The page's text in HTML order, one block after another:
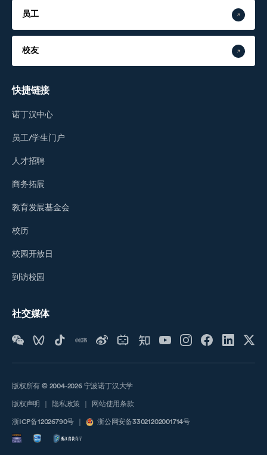
员工
校友
快捷链接
诺丁汉中心
员工/学生门户
人才招聘
商务拓展
教育发展基金会
校历
校园开放日
到访校园
社交媒体
版权所有 © 2004-2026 宁波诺丁汉大学
版权声明 隐私政策 网站使用条款
浙ICP备12026790号 浙公网安备33021202001714号